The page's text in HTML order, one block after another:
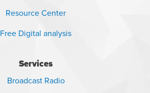
Resource Center
Free Digital analysis
Services
Broadcast Radio